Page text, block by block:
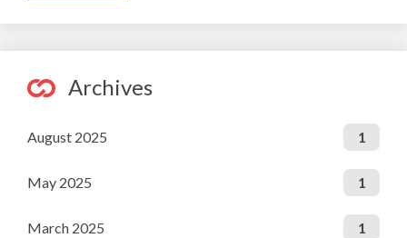
Archives
August 2025 1
May 2025 1
March 2025 1